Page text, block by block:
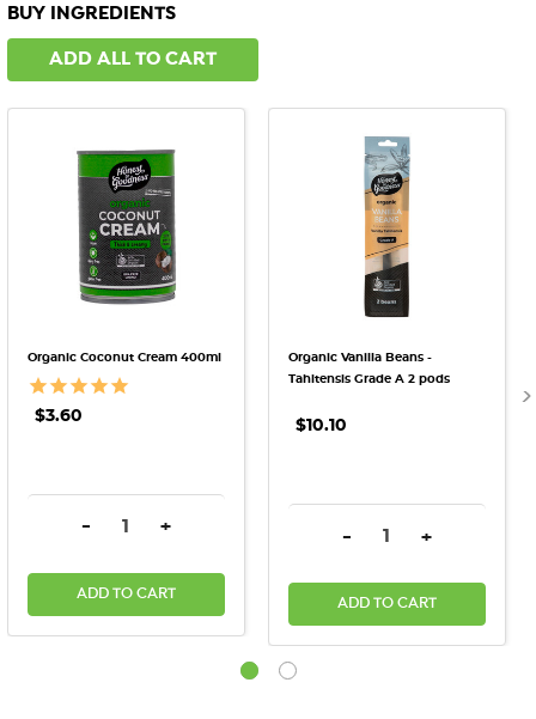
BUY INGREDIENTS
ADD ALL TO CART
Organic Coconut Cream 400ml
$3.60
DECREASE QUANTITY:
- INCREASE QUANTITY:
+
ADD TO CART
Organic Vanilla Beans -
Tahitensis Grade A 2 pods
$10.10
DECREASE QUANTITY:
- INCREASE
+
ADD TO CART